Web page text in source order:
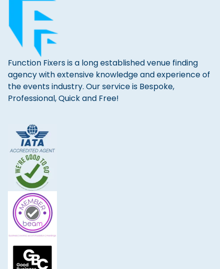
Function Fixers is a long established venue finding
agency with extensive knowledge and experience of
the events industry. Our service is Bespoke,
Professional, Quick and Free!